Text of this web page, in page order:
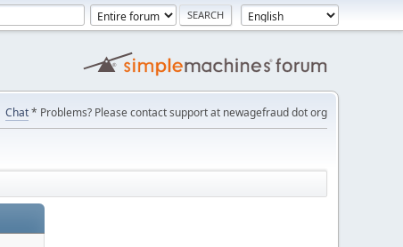
Chat* Problems? Please contact support at newagefraud dot org